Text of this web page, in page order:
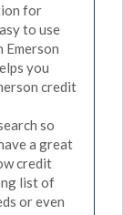
for
to use
Emerson
you
credit
so
a great
credit
list of
or even